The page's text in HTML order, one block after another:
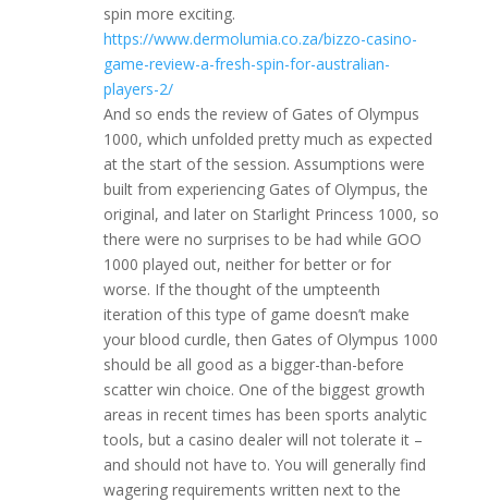
spin more exciting.
https://www.dermolumia.co.za/bizzo-casino-
game-review-a-fresh-spin-for-australian-
players-2/
And so ends the review of Gates of Olympus
1000, which unfolded pretty much as expected
at the start of the session. Assumptions were
built from experiencing Gates of Olympus, the
original, and later on Starlight Princess 1000, so
there were no surprises to be had while GOO
1000 played out, neither for better or for
worse. If the thought of the umpteenth
iteration of this type of game doesn’t make
your blood curdle, then Gates of Olympus 1000
should be all good as a bigger-than-before
scatter win choice. One of the biggest growth
areas in recent times has been sports analytic
tools, but a casino dealer will not tolerate it –
and should not have to. You will generally find
wagering requirements written next to the